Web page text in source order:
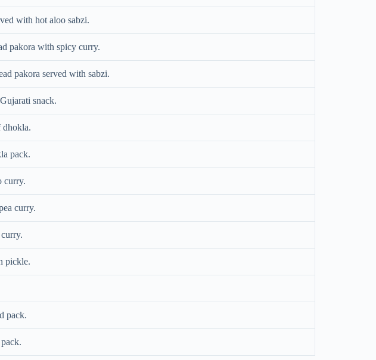
with hot aloo sabzi.
pakora with spicy curry.
pakora served with sabzi.
snack.
dhokla.
pack.
curry.
curry.
pickle.
pack.